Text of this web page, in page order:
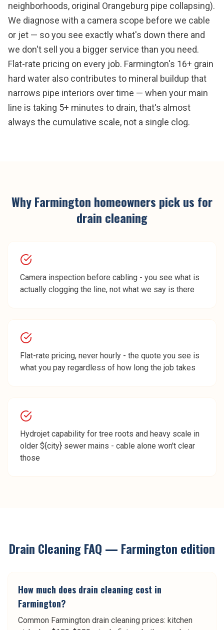
neighborhoods, original Orangeburg pipe collapsing).
We diagnose with a camera scope before we cable
or jet — so you see exactly what's down there and
we don't sell you a bigger service than you need.
Flat-rate pricing on every job. Farmington's 16+ grain
hard water also contributes to mineral buildup that
narrows pipe interiors over time — when your main
line is taking 5+ minutes to drain, that's almost
always the cumulative scale, not a single clog.
WhyFarmington homeowners pick us for
drain cleaning
Camera inspection before cabling - you see what is
actually clogging the line, not what we say is there
Flat-rate pricing, never hourly - the quote you see is
what you pay regardless of how long the job takes
Hydrojet capability for tree roots and heavy scale in
older ${city} sewer mains - cable alone won't clear
those
Drain CleaningFAQ — Farmington edition
How much does drain cleaning cost in
Farmington?
Common Farmington drain cleaning prices: kitchen